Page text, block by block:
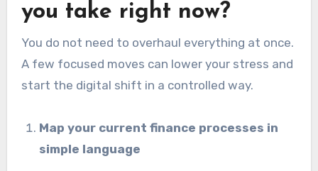
you take right now?
You do not need to overhaul everything at once.
A few focused moves can lower your stress and
start the digital shift in a controlled way.
Map your current finance processes in
simple language